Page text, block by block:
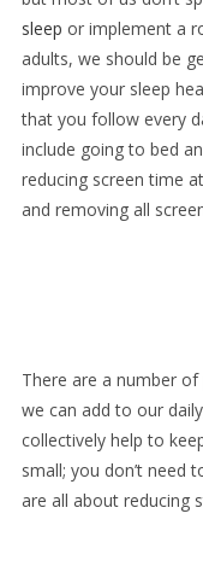
sleep or implement a
adults, we should be
improve your sleep
that you follow every
include going to bed
reducing screen time
and removing all
There are a number
we can add to our
collectively help to
small; you don’t need
are all about reducing